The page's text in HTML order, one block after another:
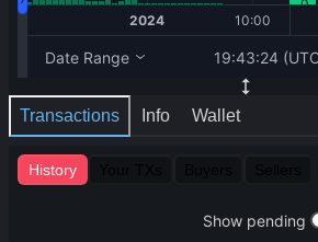
Transactions Info Wallet
History
Show pending